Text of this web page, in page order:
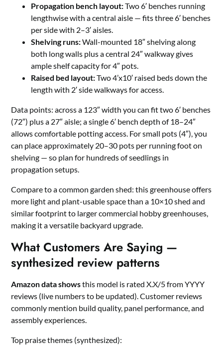
Propagation bench layout:Two 6′ benches running
lengthwise with a central aisle — fits three 6′ benches
per side with 2–3′ aisles.
Shelving runs:Wall-mounted 18″ shelving along
both long walls plus a central 24″ walkway gives
ample shelf capacity for 4″ pots.
Raised bed layout:Two 4’x10′ raised beds down the
length with 2′ side walkways for access.
Data points: across a 123″ width you can fit two 6′ benches
(72″) plus a 27″ aisle; a single 6′ bench depth of 18–24″
allows comfortable potting access. For small pots (4″), you
can place approximately 20–30 pots per running foot on
shelving — so plan for hundreds of seedlings in
propagation setups.
Compare to a common garden shed: this greenhouse offers
more light and plant-usable space than a 10×10 shed and
similar footprint to larger commercial hobby greenhouses,
making it a versatile backyard upgrade.
What Customers Are Saying —
synthesized review patterns
Amazon data showsthis model is rated X.X/5 from YYYY
reviews (live numbers to be updated). Customer reviews
commonly mention build quality, panel performance, and
assembly experiences.
Top praise themes (synthesized):